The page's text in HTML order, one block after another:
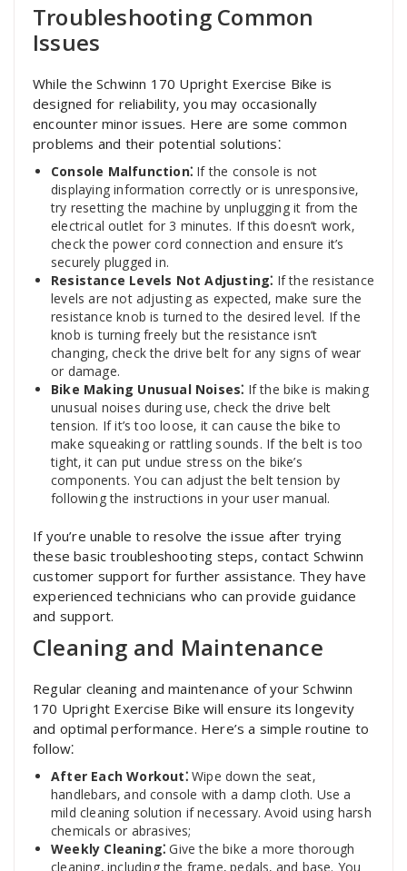
Troubleshooting Common
Issues
While the Schwinn 170 Upright Exercise Bike is
designed for reliability‚ you may occasionally
encounter minor issues. Here are some common
problems and their potential solutions⁚
Console Malfunction⁚ If the console is not
displaying information correctly or is unresponsive‚
try resetting the machine by unplugging it from the
electrical outlet for 3 minutes. If this doesn’t work‚
check the power cord connection and ensure it’s
securely plugged in.
Resistance Levels Not Adjusting⁚ If the resistance
levels are not adjusting as expected‚ make sure the
resistance knob is turned to the desired level. If the
knob is turning freely but the resistance isn’t
changing‚ check the drive belt for any signs of wear
or damage.
Bike Making Unusual Noises⁚ If the bike is making
unusual noises during use‚ check the drive belt
tension. If it’s too loose‚ it can cause the bike to
make squeaking or rattling sounds. If the belt is too
tight‚ it can put undue stress on the bike’s
components. You can adjust the belt tension by
following the instructions in your user manual.
If you’re unable to resolve the issue after trying
these basic troubleshooting steps‚ contact Schwinn
customer support for further assistance. They have
experienced technicians who can provide guidance
and support.
Cleaning and Maintenance
Regular cleaning and maintenance of your Schwinn
170 Upright Exercise Bike will ensure its longevity
and optimal performance. Here’s a simple routine to
follow⁚
After Each Workout⁚Wipe down the seat‚
handlebars‚ and console with a damp cloth. Use a
mild cleaning solution if necessary. Avoid using harsh
chemicals or abrasives;
Weekly Cleaning⁚ Give the bike a more thorough
cleaning‚ including the frame‚ pedals‚ and base. You